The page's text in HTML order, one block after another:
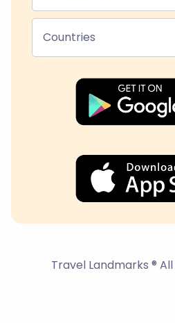
Countries
Travel Landmarks ®